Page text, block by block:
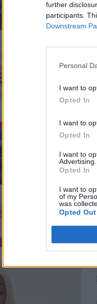
further
participants.
Downstream
Personal
I want to
Opted In
I want to
Opted In
I want to
Advertising.
Opted In
I want to
of my
was
Opted Out